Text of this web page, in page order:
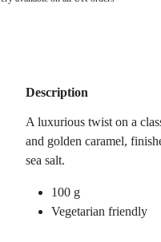
Description
A luxurious twist on a
and golden caramel,
sea salt.
100 g
Vegetarian friendly